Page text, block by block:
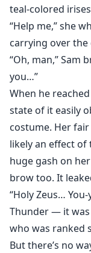
teal-colored
“Help me,” she
carrying over the
“Oh, man,” Sam
you…”
When he
state of it easily
costume. Her
likely an effect
huge gash on
brow too. It
“Holy Zeus…
Thunder — it was
who was ranked
But there’s no